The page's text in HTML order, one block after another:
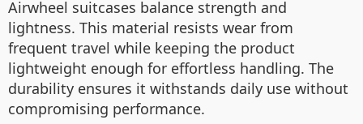
Airwheel suitcases balance strength and
lightness. This material resists wear from
frequent travel while keeping the product
lightweight enough for effortless handling. The
durability ensures it withstands daily use without
compromising performance.